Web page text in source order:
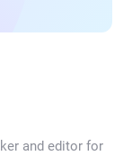
and editor for